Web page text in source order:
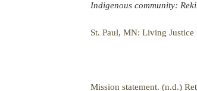
Indigenous community:
St. Paul, MN: Living Justice
Mission statement. (n.d.)